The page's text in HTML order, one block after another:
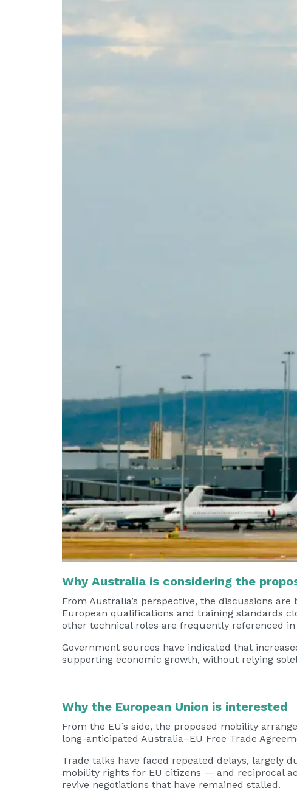
Why Australia is considering the
From Australia’s perspective, the discussions
European qualifications and training standards
other technical roles are frequently referenced in
Government sources have indicated that
supporting economic growth, without relying
Why the European Union is interested
From the EU’s side, the proposed mobility
long-anticipated Australia–EU Free Trade
Trade talks have faced repeated delays, largely
mobility rights for EU citizens — and reciprocal
revive negotiations that have remained stalled.